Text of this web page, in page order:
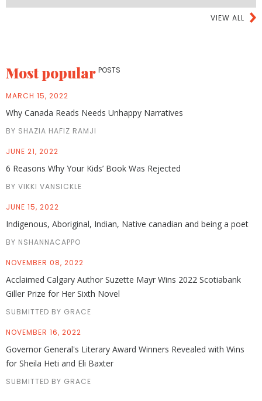
VIEW ALL
Most popular POSTS
MARCH 15, 2022
Why Canada Reads Needs Unhappy Narratives
BY SHAZIA HAFIZ RAMJI
JUNE 21, 2022
6 Reasons Why Your Kids’ Book Was Rejected
BY VIKKI VANSICKLE
JUNE 15, 2022
Indigenous, Aboriginal, Indian, Native canadian and being a poet
BY NSHANNACAPPO
NOVEMBER 08, 2022
Acclaimed Calgary Author Suzette Mayr Wins 2022 Scotiabank
Giller Prize for Her Sixth Novel
SUBMITTED BY GRACE
NOVEMBER 16, 2022
Governor General's Literary Award Winners Revealed with Wins
for Sheila Heti and Eli Baxter
SUBMITTED BY GRACE